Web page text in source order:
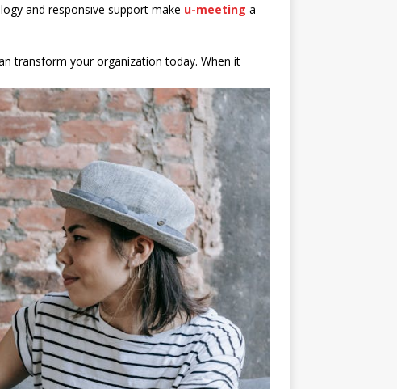
and responsive support make u-meeting a
transform your organization today. When it